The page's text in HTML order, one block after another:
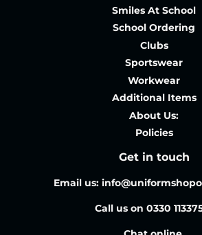
Smiles At School
School Ordering
Clubs
Sportswear
Workwear
Additional Items
About Us:
Policies
Get in touch
Email us:
Call us on 0330